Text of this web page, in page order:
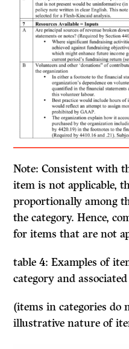
Note: Consistent with
item is not applicable,
proportionally among
the category. Hence,
for items that are not
table 4: Examples of
category and
(items in categories do
illustrative nature of